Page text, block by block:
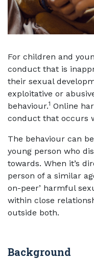
For children and
conduct that is
their sexual
exploitative or
behaviour.1 Online
conduct that occurs
The behaviour can
young person who
towards. When it’s
person of a similar
on-peer’ harmful
within close
outside both.
Background